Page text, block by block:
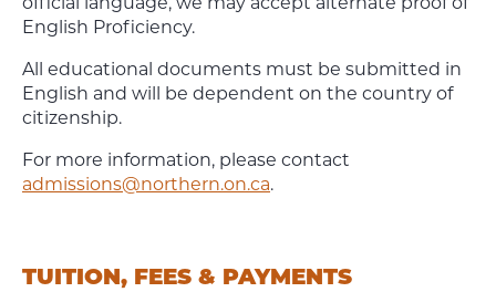
English Proficiency.
All educational documents must be submitted in
English and will be dependent on the country of
citizenship.
For more information, please contact
admissions@northern.on.ca.
TUITION, FEES & PAYMENTS